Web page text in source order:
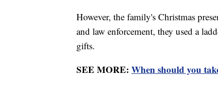
However, the family's Christmas
and law enforcement, they used a
gifts.
SEE MORE: When should you